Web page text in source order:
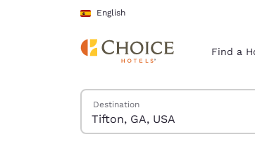
Skip To Main Content
English
Find a
Search Hotels
Destination